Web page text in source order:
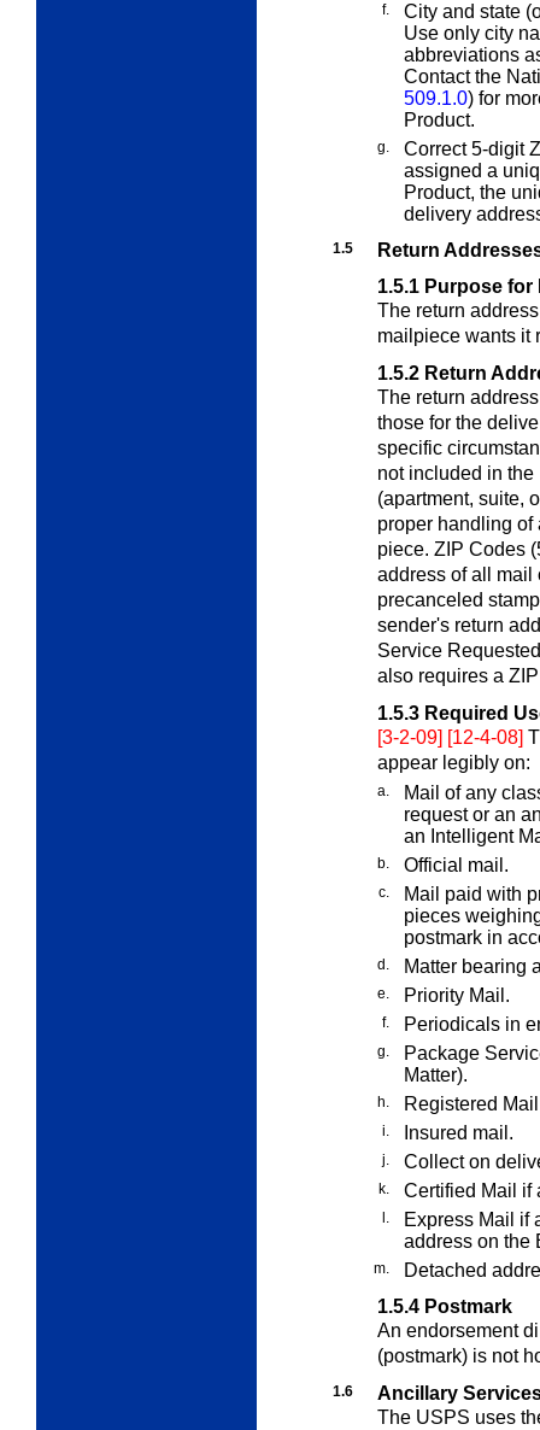
f.
City and state
Use only city
abbreviations
Contact the
509.1.0) for
Product.
g.
Correct 5-digit
assigned a
Product, the
delivery
1.5
Return
1.5.1 Purpose for
The return
mailpiece wants it
1.5.2 Return
The return
those for the
specific
not included in
(apartment, suite,
proper handling of
piece. ZIP Codes
address of all mail
precanceled
sender's return
Service
also requires a
1.5.3 Required
[3-2-09] [12-4-08]
appear legibly on:
a.
Mail of any
request or an
an Intelligent
b. Official mail.
c.
Mail paid with
pieces
postmark in
d. Matter bearing
e. Priority Mail.
f. Periodicals in
g.
Package
Matter).
h. Registered
i. Insured mail.
j. Collect on
k. Certified Mail if
l.
Express Mail if
address on the
m.
Detached
1.5.4 Postmark
An endorsement
(postmark) is not
1.6
Ancillary
The USPS uses